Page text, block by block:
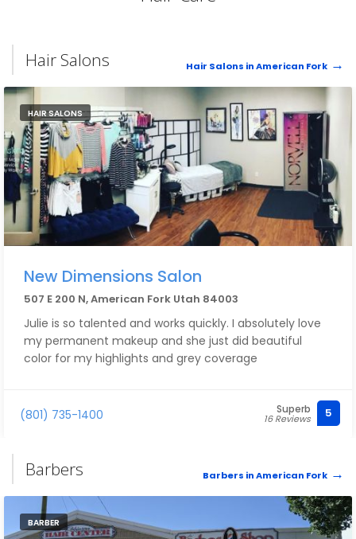
Hair Salons Hair Salons in American Fork
HAIR SALONS
New Dimensions Salon
507 E 200 N, American Fork Utah 84003
Julie is so talented and works quickly. I absolutely love
my permanent makeup and she just did beautiful
color for my highlights and grey coverage
(801) 735-1400 Superb
16 Reviews 5
Barbers Barbers in American Fork
BARBER